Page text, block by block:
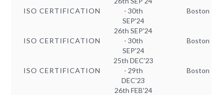
ISO CERTIFICATION
- 30th
SEP'24
Boston
ISO CERTIFICATION
26th SEP'24
- 30th
SEP'24
Boston
ISO CERTIFICATION
25th DEC'23
- 29th
DEC'23
Boston
26th FEB'24